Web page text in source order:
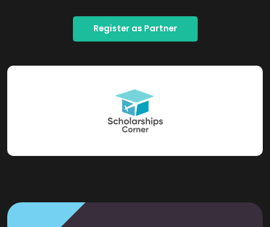
Register as Partner